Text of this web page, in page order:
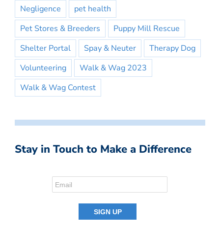
Negligence
pet health
Pet Stores & Breeders
Puppy Mill Rescue
Shelter Portal
Spay & Neuter
Therapy Dog
Volunteering
Walk & Wag 2023
Walk & Wag Contest
Stay in Touch to Make a Difference